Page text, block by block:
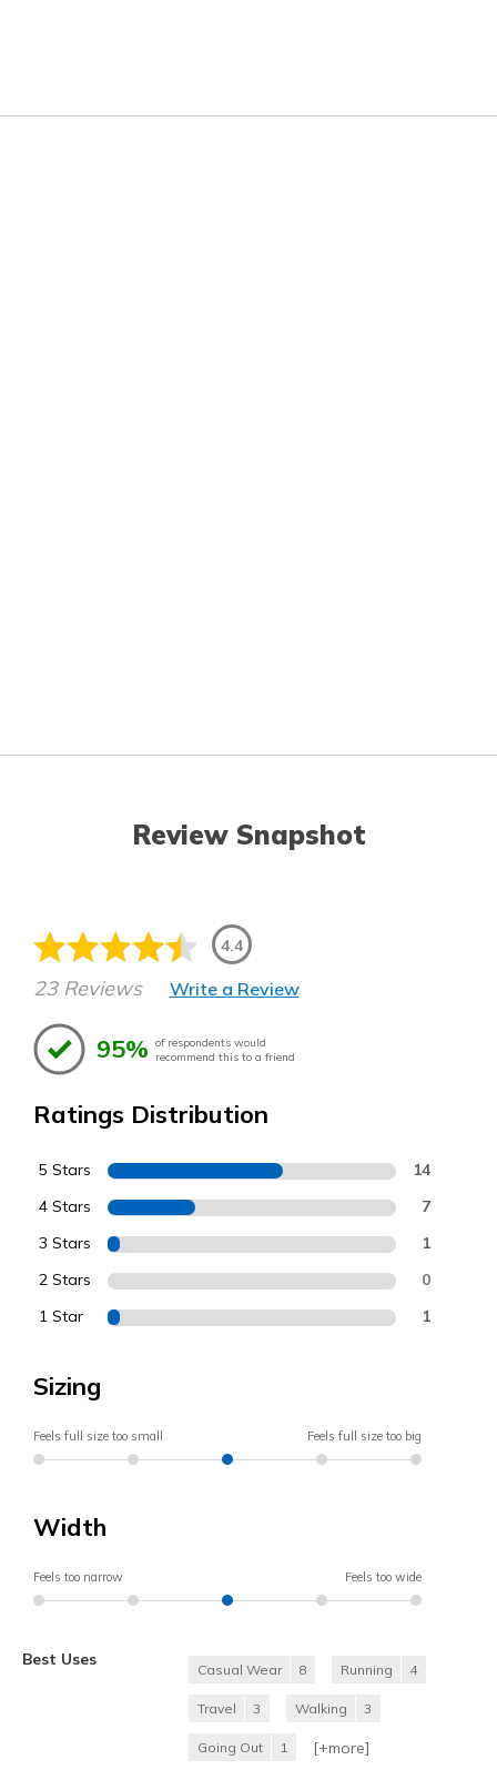
Review Snapshot
4.4
23 Reviews Write a Review
95% of respondents would
recommend this to a friend
Ratings Distribution
5 Stars 14
4 Stars 7
3 Stars 1
2 Stars 0
1 Star 1
Sizing
Feels full size too small Feels full size too big
Width
Feels too narrow Feels too wide
Best Uses
Casual Wear 8 Running 4
Travel 3 Walking 3
Going Out 1 [+more]